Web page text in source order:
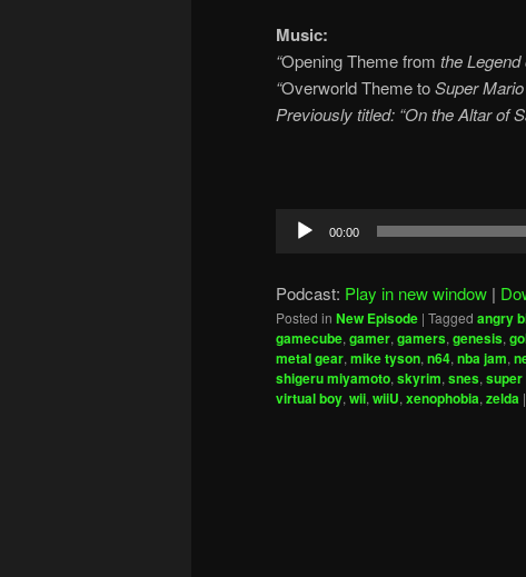
Music:
“Opening Theme from the Legend
“Overworld Theme toSuper
Previously titled: “On the Altar of
Audio
Player
00:00
Podcast: Play in new window |
Posted in New Episode | Tagged angry
gamecube, gamer, gamers, genesis,
metal gear, mike tyson, n64, nba jam,
shigeru miyamoto, skyrim, snes,
virtual boy, wii, wiiU, xenophobia, zelda |